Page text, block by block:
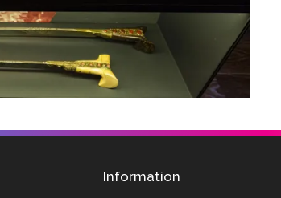
Information